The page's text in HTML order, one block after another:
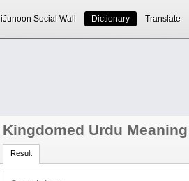
iJunoon Social Wall Dictionary Translate
Kingdomed Urdu Meaning
Result